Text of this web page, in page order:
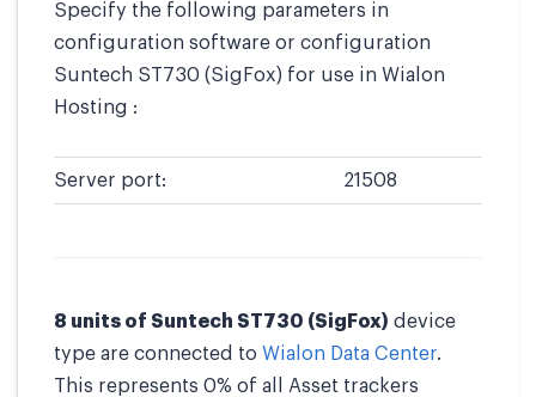
Specify the following parameters in
configuration software or configuration
Suntech ST730 (SigFox) for use in Wialon
Hosting :
Server port: 21508
8 units of Suntech ST730 (SigFox) device
type are connected to Wialon Data Center.
This represents 0% of all Asset trackers